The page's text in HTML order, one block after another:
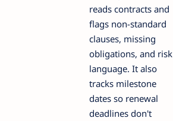
reads contracts and
flags non-standard
clauses, missing
obligations, and risk
language. It also
tracks milestone
dates so renewal
deadlines don't